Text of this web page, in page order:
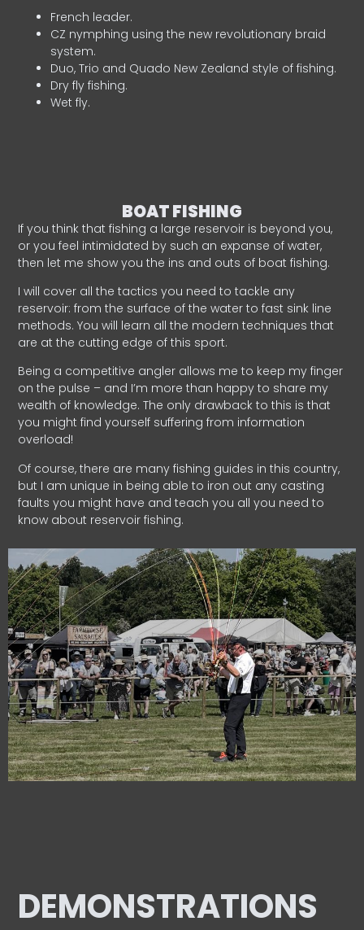
French leader.
CZ nymphing using the new revolutionary braid
system.
Duo, Trio and Quado New Zealand style of fishing.
Dry fly fishing.
Wet fly.
BOAT FISHING
If you think that fishing a large reservoir is beyond you,
or you feel intimidated by such an expanse of water,
then let me show you the ins and outs of boat fishing.
I will cover all the tactics you need to tackle any
reservoir: from the surface of the water to fast sink line
methods. You will learn all the modern techniques that
are at the cutting edge of this sport.
Being a competitive angler allows me to keep my finger
on the pulse – and I’m more than happy to share my
wealth of knowledge. The only drawback to this is that
you might find yourself suffering from information
overload!
Of course, there are many fishing guides in this country,
but I am unique in being able to iron out any casting
faults you might have and teach you all you need to
know about reservoir fishing.
DEMONSTRATIONS